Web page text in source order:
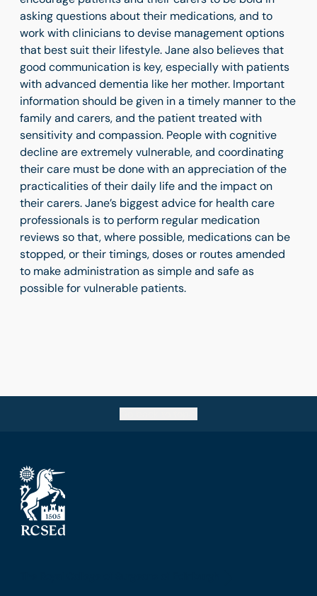
asking questions about their medications, and to
work with clinicians to devise management options
that best suit their lifestyle. Jane also believes that
good communication is key, especially with patients
with advanced dementia like her mother. Important
information should be given in a timely manner to the
family and carers, and the patient treated with
sensitivity and compassion. People with cognitive
decline are extremely vulnerable, and coordinating
their care must be done with an appreciation of the
practicalities of their daily life and the impact on
their carers. Jane’s biggest advice for health care
professionals is to perform regular medication
reviews so that, where possible, medications can be
stopped, or their timings, doses or routes amended
to make administration as simple and safe as
possible for vulnerable patients.